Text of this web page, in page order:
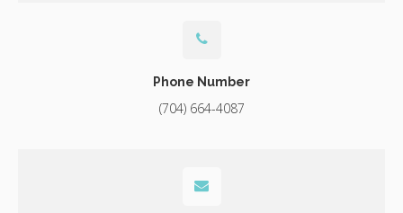
Phone Number
(704) 664-4087